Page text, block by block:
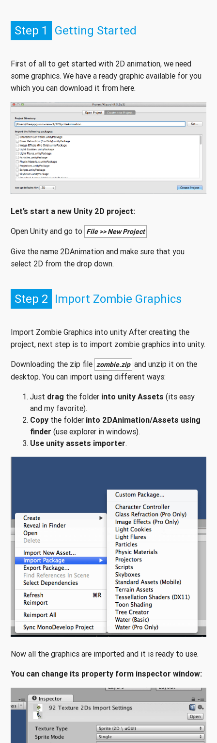
Step 1 Getting Started
First of all to get started with 2D animation, we need
some graphics. We have a ready graphic available for you
which you can download it from here.
Let’s start a new Unity 2D project:
Open Unity and go to File >> New Project
Give the name 2DAnimation and make sure that you
select 2D from the drop down.
Step 2 Import Zombie Graphics
Import Zombie Graphics into unity After creating the
project, next step is to import zombie graphics into unity.
Downloading the zip file zombie.zip and unzip it on the
desktop. You can import using different ways:
Just drag the folder into unity Assets (its easy
and my favorite).
Copy the folder into 2DAnimation/Assets using
finder (use explorer in windows).
Use unity assets importer.
Now all the graphics are imported and it is ready to use.
You can change its property form inspector window: